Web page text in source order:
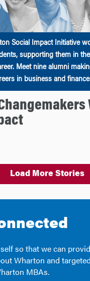
Social Impact Initiative
supporting them in
Meet nine alumni
in business and
Load More Stories